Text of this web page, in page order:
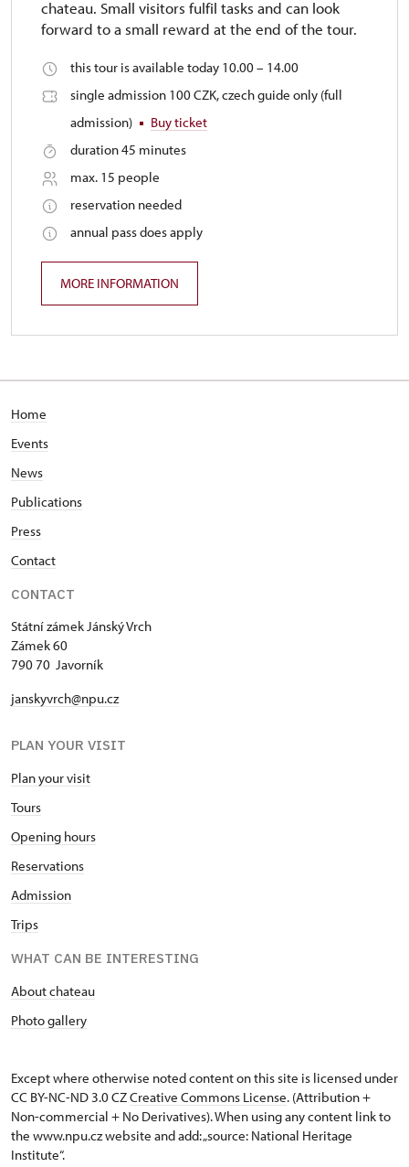
chateau. Small visitors fulfil tasks and can look
forward to a small reward at the end of the tour.
this tour is available today 10.00 – 14.00
single admission 100 CZK, czech guide only (full
admission)
Buy ticket
duration 45 minutes
max. 15 people
reservation needed
annual pass does apply
MORE INFORMATION
Home
Events
News
Publications
Press
Contact
CONTACT
Státní zámek Jánský Vrch
Zámek 60
790 70 Javorník
janskyvrch@npu.cz
PLAN YOUR VISIT
Plan your visit
Tours
Opening hours
Reservations
Admission
Trips
WHAT CAN BE INTERESTING
About chateau
Photo gallery
Except where otherwise noted content on this site is licensed under
CC BY-NC-ND 3.0 CZCreative Commons License. (Attribution +
Non-commercial + No Derivatives). When using any content link to
the www.npu.cz website and add: „source: National Heritage
Institute“.